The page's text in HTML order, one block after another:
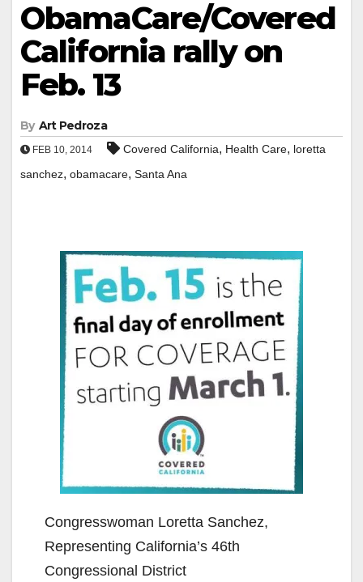
ObamaCare/Covered
California rally on
Feb. 13
By Art Pedroza
FEB 10, 2014 Covered California, Health Care, loretta
sanchez, obamacare, Santa Ana
Congresswoman Loretta Sanchez,
Representing California’s 46th
Congressional District